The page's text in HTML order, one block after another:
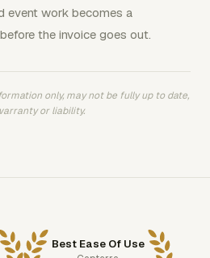
event work becomes a
the invoice goes out.
only, may not be fully up to date,
or liability.
Best Ease Of Use